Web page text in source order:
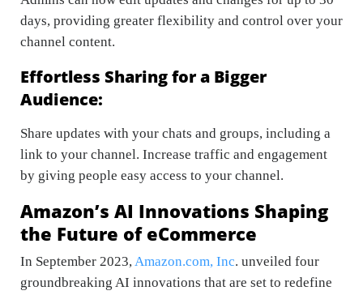
days, providing greater flexibility and control over your
channel content.
Effortless Sharing for a Bigger
Audience:
Share updates with your chats and groups, including a
link to your channel. Increase traffic and engagement
by giving people easy access to your channel.
Amazon’s AI Innovations Shaping
the Future of eCommerce
In September 2023,Amazon.com, Inc. unveiled four
groundbreaking AI innovations that are set to redefine